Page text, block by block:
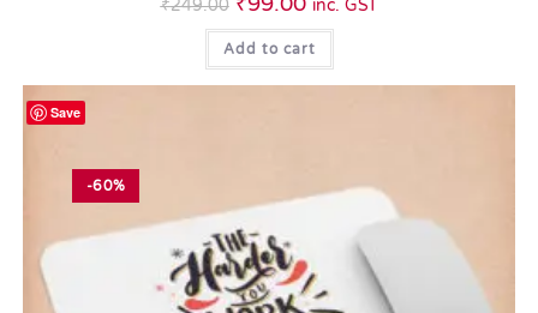
₹249.00 inc. GST
Add to cart
Save
-60%